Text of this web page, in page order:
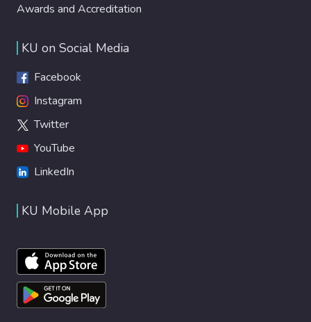
Awards and Accreditation
KU on Social Media
Facebook
Instagram
Twitter
YouTube
LinkedIn
KU Mobile App